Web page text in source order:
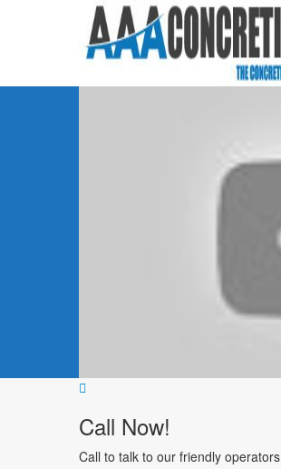
Call Now!
Call to talk to our friendly operators